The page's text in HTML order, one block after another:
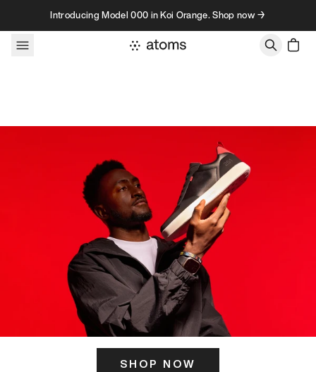
Skip to contentIntroducing Model 000 in Koi Orange. Shop now →
SHOP NOW